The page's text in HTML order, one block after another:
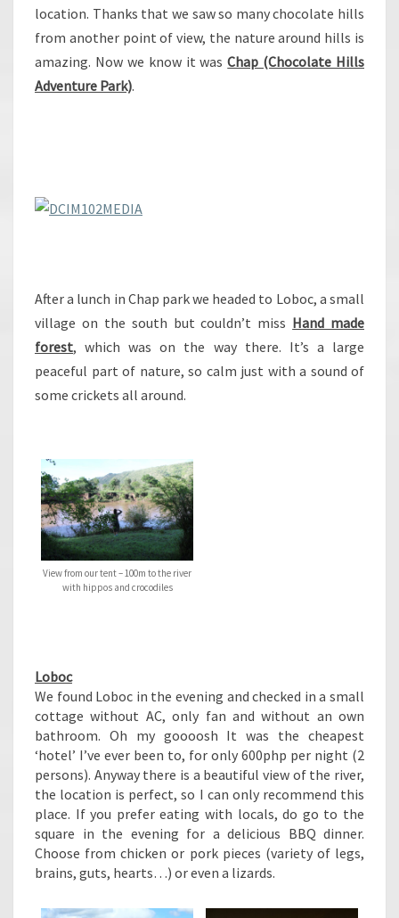
location. Thanks that we saw so many chocolate hills
from another point of view, the nature around hills is
amazing. Now we know it wasChap (Chocolate Hills
Adventure Park).
After a lunch in Chap park we headed to Loboc, a small
village on the south but couldn’t miss Hand made
forest, which was on the way there. It’s a large
peaceful part of nature, so calm just with a sound of
some crickets all around.
View from our tent – 100m to the river
with hippos and crocodiles
Loboc
We found Loboc in the evening and checked in a small
cottage without AC, only fan and without an own
bathroom. Oh my goooosh It was the cheapest
‘hotel’ I’ve ever been to, for only 600php per night (2
persons). Anyway there is a beautiful view of the river,
the location is perfect, so I can only recommend this
place. If you prefer eating with locals, do go to the
square in the evening for a delicious BBQ dinner.
Choose from chicken or pork pieces (variety of legs,
brains, guts, hearts…) or even a lizards.